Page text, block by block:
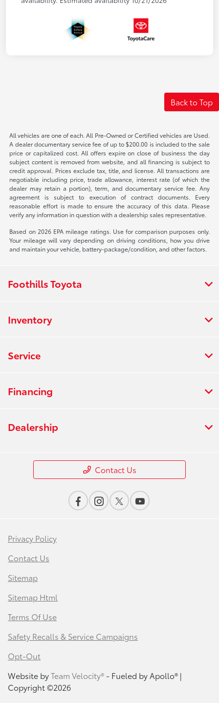
Back to Top
All vehicles are one of each. All Pre-Owned or Certified vehicles are Used.
A dealer documentary service fee of up to $200.00 is included to the sale
price or capitalized cost. All offers expire on close of business the day
subject content is removed from website, and all financing is subject to
credit approval. Prices exclude tax, title, and license. All transactions are
negotiable including price, trade allowance, interest rate (of which the
dealer may retain a portion), term, and documentary service fee. Any
agreement is subject to execution of contract documents. Every
reasonable effort is made to ensure the accuracy of this data. Please
verify any information in question with a dealership sales representative.
Based on 2026 EPA mileage ratings. Use for comparison purposes only.
Your mileage will vary depending on driving conditions, how you drive
and maintain your vehicle, battery-package/condition, and other factors.
Foothills Toyota
Inventory
Service
Financing
Dealership
Contact Us
Privacy Policy
Contact Us
Sitemap
Sitemap Html
Terms Of Use
Safety Recalls & Service Campaigns
Opt-Out
Website byTeam Velocity®- Fueled by Apollo® |
Copyright ©2026